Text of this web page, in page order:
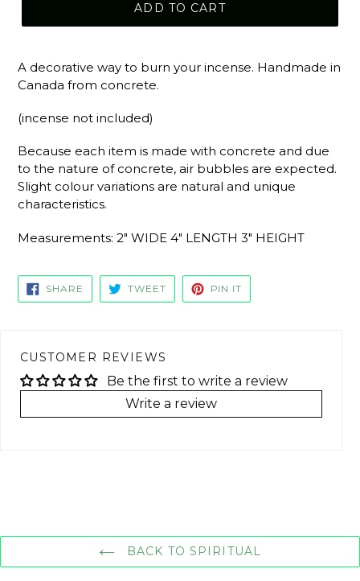
ADD TO CART
A decorative way to burn your incense. Handmade in
Canada from concrete.
(incense not included)
Because each item is made with concrete and due
to the nature of concrete, air bubbles are expected.
Slight colour variations are natural and unique
characteristics.
Measurements: 2" WIDE 4" LENGTH 3" HEIGHT
SHARE SHARE
FACEBOOK
TWEETTWEET
TWITTER
PIN IT
PINTEREST
CUSTOMER REVIEWS
Be the first to write a review
Write a review
BACK TO SPIRITUAL